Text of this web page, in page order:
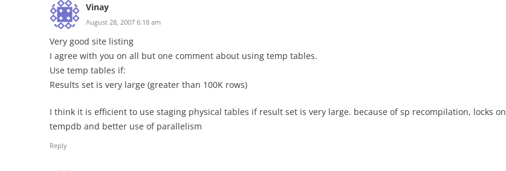
Vinay
August 28, 2007 6:18 am
Very good site listing
I agree with you on all but one comment about using temp tables.
Use temp tables if:
Results set is very large (greater than 100K rows)
I think it is efficient to use staging physical tables if result set is very large. because of sp recompilation, locks on
tempdb and better use of parallelism
Reply